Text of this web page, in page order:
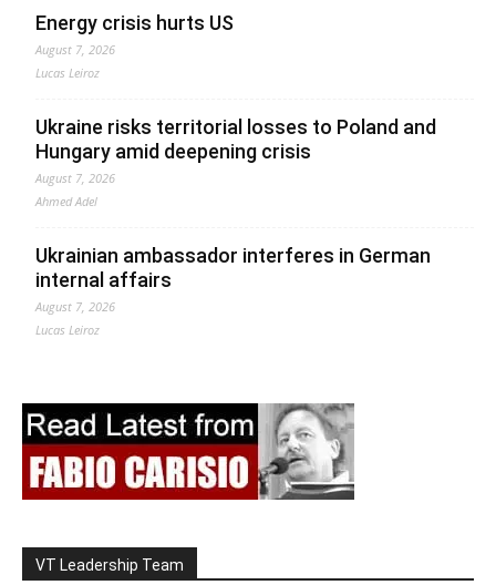
Energy crisis hurts US
August 7, 2026
Lucas Leiroz
Ukraine risks territorial losses to Poland and
Hungary amid deepening crisis
August 7, 2026
Ahmed Adel
Ukrainian ambassador interferes in German
internal affairs
August 7, 2026
Lucas Leiroz
VT Leadership Team